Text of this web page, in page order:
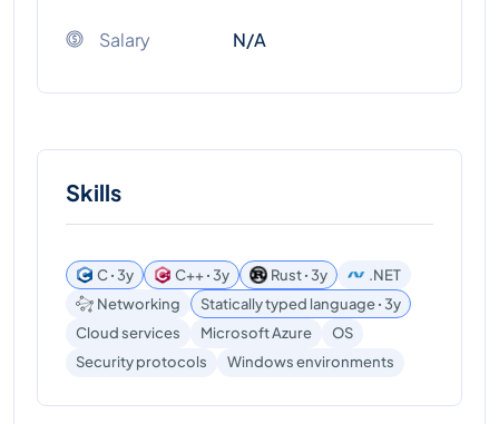
Salary N/A
Skills
C ꞏ 3y C++ ꞏ 3y Rust ꞏ 3y
.NET
Networking
Statically typed language ꞏ 3y
Cloud services
Microsoft Azure
OS
Security protocols
Windows environments